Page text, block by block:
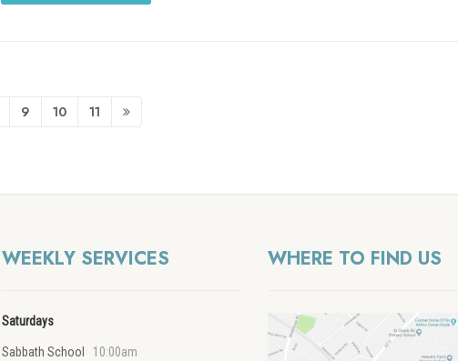
9 10 11
WEEKLY SERVICES
Saturdays
Sabbath School 10:00am
WHERE TO FIND US